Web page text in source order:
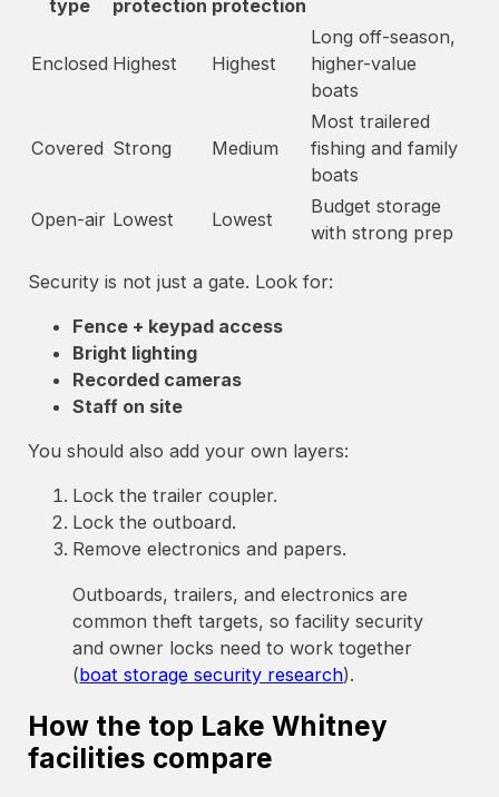
type protection protection
Enclosed Highest Highest
Long off-season,
higher-value
boats
Covered Strong Medium
Most trailered
fishing and family
boats
Open-air Lowest Lowest
Budget storage
with strong prep
Security is not just a gate. Look for:
Fence + keypad access
Bright lighting
Recorded cameras
Staff on site
You should also add your own layers:
Lock the trailer coupler.
Lock the outboard.
Remove electronics and papers.
Outboards, trailers, and electronics are
common theft targets, so facility security
and owner locks need to work together
(boat storage security research).
How the top Lake Whitney
facilities compare